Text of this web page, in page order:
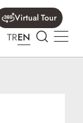
Virtual Tour
TREN